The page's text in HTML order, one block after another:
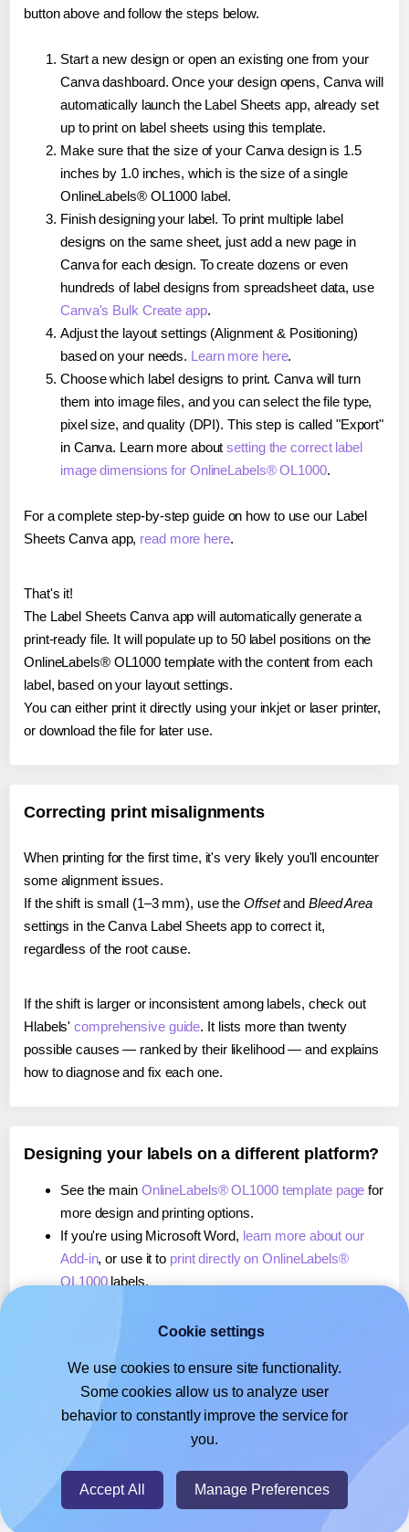
button above and follow the steps below.
Start a new design or open an existing one from your
Canva dashboard. Once your design opens, Canva will
automatically launch the Label Sheets app, already set
up to print on label sheets using this template.
Make sure that the size of your Canva design is 1.5
inches by 1.0 inches, which is the size of a single
OnlineLabels® OL1000 label.
Finish designing your label. To print multiple label
designs on the same sheet, just add a new page in
Canva for each design. To create dozens or even
hundreds of label designs from spreadsheet data, use
Canva's Bulk Create app.
Adjust the layout settings (Alignment & Positioning)
based on your needs. Learn more here.
Choose which label designs to print. Canva will turn
them into image files, and you can select the file type,
pixel size, and quality (DPI). This step is called "Export"
in Canva. Learn more aboutsetting the correct label
image dimensions for OnlineLabels® OL1000.
For a complete step-by-step guide on how to use our Label
Sheets Canva app, read more here.
That's it!
The Label Sheets Canva app will automatically generate a
print-ready file. It will populate up to 50 label positions on the
OnlineLabels® OL1000 template with the content from each
label, based on your layout settings.
You can either print it directly using your inkjet or laser printer,
or download the file for later use.
Correcting print misalignments
When printing for the first time, it's very likely you'll encounter
some alignment issues.
If the shift is small (1–3 mm), use the Offsetand Bleed Area
settings in the Canva Label Sheets app to correct it,
regardless of the root cause.
If the shift is larger or inconsistent among labels, check out
Hlabels'comprehensive guide. It lists more than twenty
possible causes — ranked by their likelihood — and explains
how to diagnose and fix each one.
Designing your labels on a different platform?
See the main OnlineLabels® OL1000 template page for
more design and printing options.
If you're using Microsoft Word, learn more about our
Add-in, or use it to print directly on OnlineLabels®
OL1000labels.
, or use it toprint directly on OnlineLabels®
If you're using Google Docs™ or Sheets™,learn more
about our Add-on, or use it to print directly on
OnlineLabels® OL1000labels.
© 2026- Hlabels.com - A product by Ecardify
Cookie settings
We use cookies to ensure site functionality.
Some cookies allow us to analyze user
behavior to constantly improve the service for
you.
Accept All Manage Preferences